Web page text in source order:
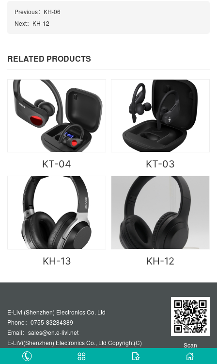
Previous： KH-06
Next： KH-12
RELATED PRODUCTS
KT-04 KT-03
KH-13 KH-12
Scan
E-Livi (Shenzhen) Electronics Co. Ltd
Phone：0755-83284389
Email：sales@en.e-livi.net
E-LiVi(Shenzhen) Electronics Co., Ltd Copyright(C)
Technical support :Guangzhou website construction